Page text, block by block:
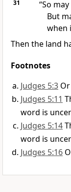
31 “So
But
when
Then the land
Footnotes
Judges 5:3 Or
Judges 5:11
word is
Judges 5:14
word is
Judges 5:16